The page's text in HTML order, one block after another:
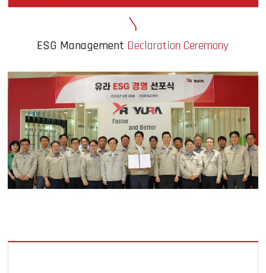
ESG Management Declaration Ceremony